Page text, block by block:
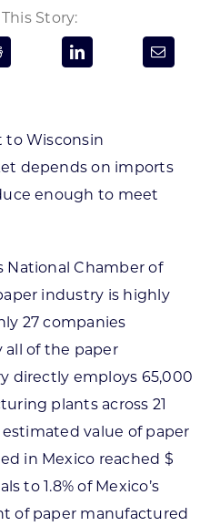
Center
Story:
Wisconsin
depends on imports
enough to meet
National Chamber of
industry is highly
27 companies
of the paper
directly employs 65,000
plants across 21
estimated value of paper
in Mexico reached $
to 1.8% of Mexico’s
of paper manufactured